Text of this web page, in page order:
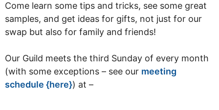
Come learn some tips and tricks, see some great
samples, and get ideas for gifts, not just for our
swap but also for family and friends!
Our Guild meets the third Sunday of every month
(with some exceptions – see our meeting
schedule {here}) at –